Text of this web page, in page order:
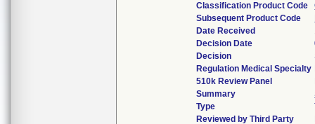
Classification Product Code
Subsequent Product Code
Date Received
Decision Date
Decision
Regulation Medical Specialty
510k Review Panel
Summary
Type
Reviewed by Third Party